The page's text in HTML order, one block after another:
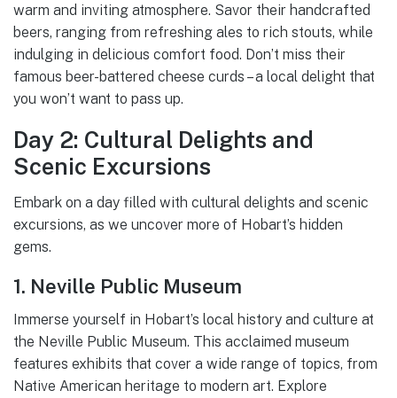
warm and inviting atmosphere. Savor their handcrafted
beers, ranging from refreshing ales to rich stouts, while
indulging in delicious comfort food. Don’t miss their
famous beer-battered cheese curds – a local delight that
you won’t want to pass up.
Day 2: Cultural Delights and
Scenic Excursions
Embark on a day filled with cultural delights and scenic
excursions, as we uncover more of Hobart’s hidden
gems.
1. Neville Public Museum
Immerse yourself in Hobart’s local history and culture at
the Neville Public Museum. This acclaimed museum
features exhibits that cover a wide range of topics, from
Native American heritage to modern art. Explore